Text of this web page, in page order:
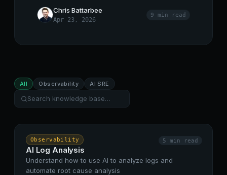
Chris Battarbee
Apr 23, 2026
9 min read
All Observability AI SRE
5 min read
Observability
AI Log Analysis
Understand how to use AI to analyze logs and
automate root cause analysis